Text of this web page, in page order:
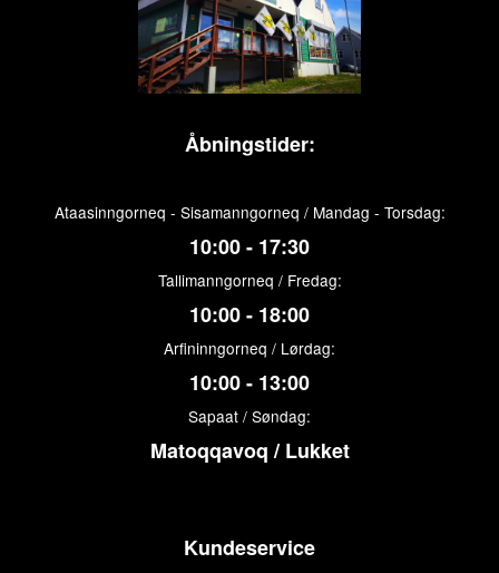
Åbningstider:
Ataasinngorneq - Sisamanngorneq / Mandag - Torsdag:
10:00 - 17:30
Tallimanngorneq / Fredag:
10:00 - 18:00
Arfininngorneq / Lørdag:
10:00 - 13:00
Sapaat / Søndag:
Matoqqavoq / Lukket
Kundeservice